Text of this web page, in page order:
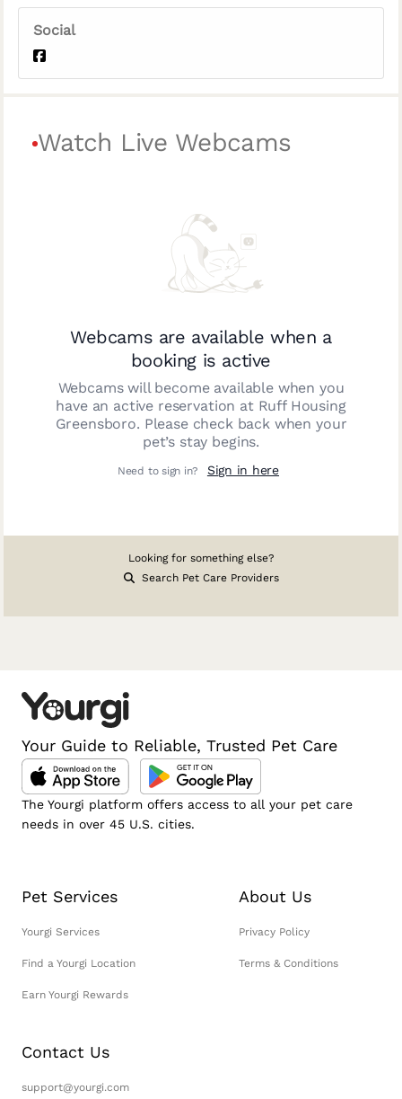
Social
Watch Live Webcams
Webcams are available when a
booking is active
Webcams will become available when you
have an active reservation at Ruff Housing
Greensboro. Please check back when your
pet’s stay begins.
Need to sign in? Sign in here
Looking for something else?
Search Pet Care Providers
Your Guide to Reliable, Trusted Pet Care
The Yourgi platform offers access to all your pet care
needs in over 45 U.S. cities.
Pet Services
Yourgi Services
Find a Yourgi Location
Earn Yourgi Rewards
About Us
Privacy Policy
Terms & Conditions
Contact Us
support@yourgi.com